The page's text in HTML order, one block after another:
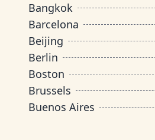
Bangkok
Barcelona
Beijing
Berlin
Boston
Brussels
Buenos Aires